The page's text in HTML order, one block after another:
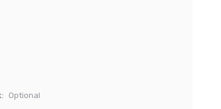
Optional